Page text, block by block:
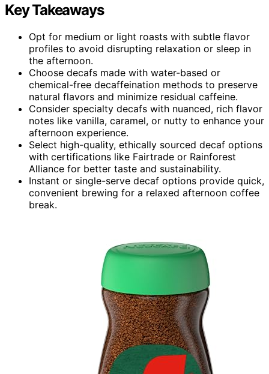
Key Takeaways
Opt for medium or light roasts with subtle flavor
profiles to avoid disrupting relaxation or sleep in
the afternoon.
Choose decafs made with water-based or
chemical-free decaffeination methods to preserve
natural flavors and minimize residual caffeine.
Consider specialty decafs with nuanced, rich flavor
notes like vanilla, caramel, or nutty to enhance your
afternoon experience.
Select high-quality, ethically sourced decaf options
with certifications like Fairtrade or Rainforest
Alliance for better taste and sustainability.
Instant or single-serve decaf options provide quick,
convenient brewing for a relaxed afternoon coffee
break.